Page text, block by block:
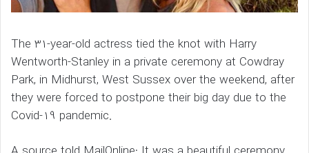
The 31-year-old actress tied the knot with Harry
Wentworth-Stanley in a private ceremony at Cowdray
Park, in Midhurst, West Sussex over the weekend, after
they were forced to postpone their big day due to the
Covid-19 pandemic.